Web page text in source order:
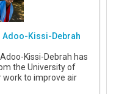
Adoo-Kissi-Debrah
Kissi-Debrah has
the University of
to improve air